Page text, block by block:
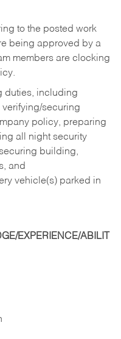
to the posted work
being approved by a
members are clocking
duties, including
securing
policy, preparing
all night security
building,
and
vehicle(s) parked in
EXPERIENCE/ABILIT